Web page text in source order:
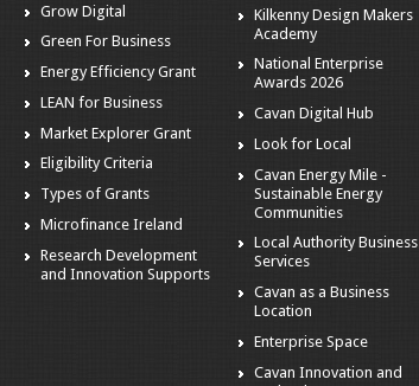
Grow Digital
Green For Business
Energy Efficiency Grant
LEAN for Business
Market Explorer Grant
Eligibility Criteria
Types of Grants
Microfinance Ireland
Research Development
and Innovation Supports
Kilkenny Design Makers
Academy
National Enterprise
Awards 2026
Cavan Digital Hub
Look for Local
Cavan Energy Mile -
Sustainable Energy
Communities
Local Authority Business
Services
Cavan as a Business
Location
Enterprise Space
Cavan Innovation and